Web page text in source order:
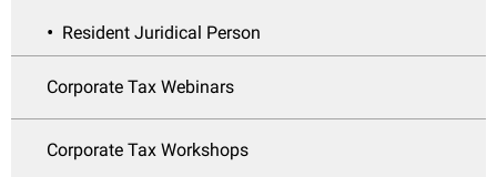
Resident Juridical Person
Corporate Tax Webinars
Corporate Tax Workshops